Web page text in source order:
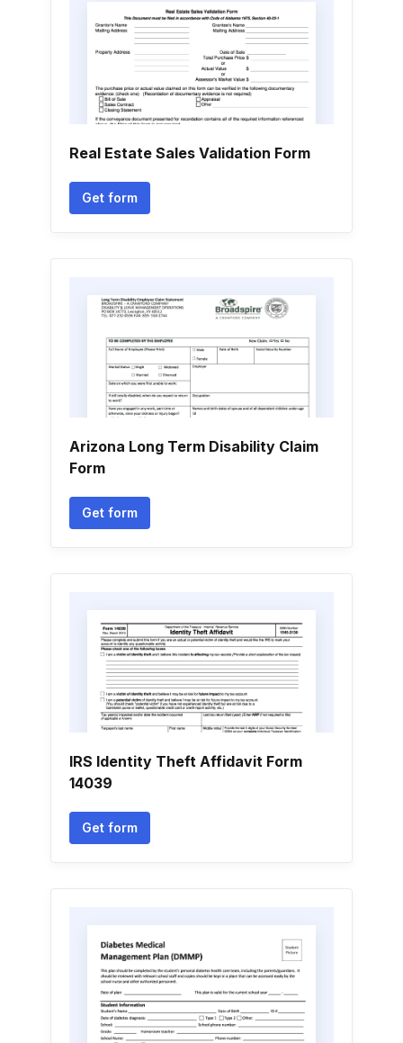
Real Estate Sales Validation Form
Get form
Arizona Long Term Disability Claim
Form
Get form
IRS Identity Theft Affidavit Form
14039
Get form